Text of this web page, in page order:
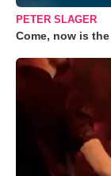
PETER SLAGER
Come, now is